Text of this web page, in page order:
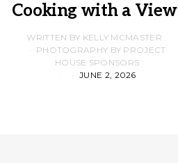
Cooking with a View
WRITTEN BY KELLY MCMASTER
PHOTOGRAPHY BY PROJECT
HOUSE SPONSORS
JUNE 2, 2026